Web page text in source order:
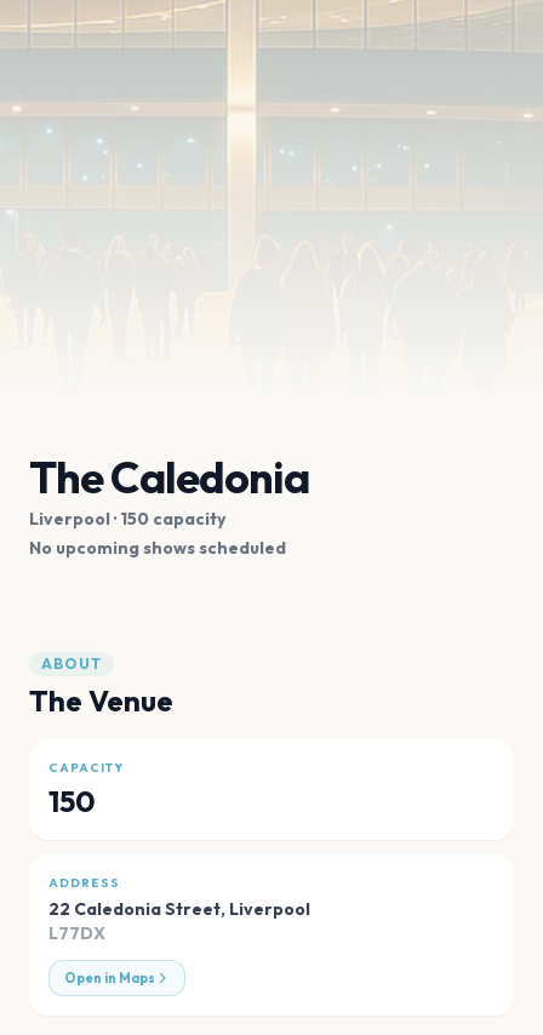
The Caledonia
Liverpool· 150 capacity
No upcoming shows scheduled
ABOUT
The Venue
CAPACITY
150
ADDRESS
22 Caledonia Street, Liverpool
L77DX
Open in Maps